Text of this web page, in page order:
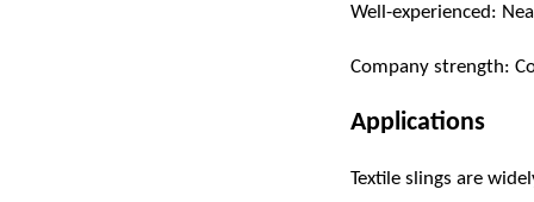
Well-experienced:
Company strength:
Applications
Textile slings are